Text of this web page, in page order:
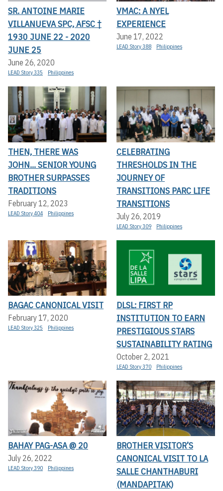
SR. ANTOINE MARIE
VILLANUEVA SPC, AFSC †
1930 JUNE 22 - 2020
JUNE 25
June 26, 2020
LEAD Story 335 Philippines
VMAC: A NYEL
EXPERIENCE
June 17, 2022
LEAD Story 388 Philippines
THEN, THERE WAS
JOHN... SENIOR YOUNG
BROTHER SURPASSES
TRADITIONS
February 12, 2023
LEAD Story 404 Philippines
CELEBRATING
THRESHOLDS IN THE
JOURNEY OF
TRANSITIONS PARC LIFE
TRANSITIONS
July 26, 2019
LEAD Story 309 Philippines
BAGAC CANONICAL VISIT
February 17, 2020
LEAD Story 325 Philippines
DLSL: FIRST RP
INSTITUTION TO EARN
PRESTIGIOUS STARS
SUSTAINABILITY RATING
October 2, 2021
LEAD Story 370 Philippines
BAHAY PAG-ASA @ 20
July 26, 2022
LEAD Story 390 Philippines
BROTHER VISITOR’S
CANONICAL VISIT TO LA
SALLE CHANTHABURI
(MANDAPITAK)